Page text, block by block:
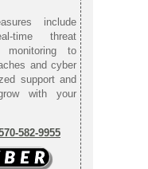
include
time threat
monitoring to
and cyber
support and
with your
582-9955